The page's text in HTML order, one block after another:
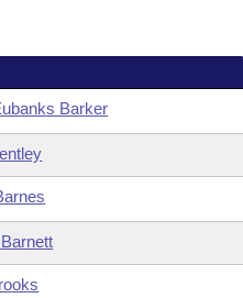
Barker